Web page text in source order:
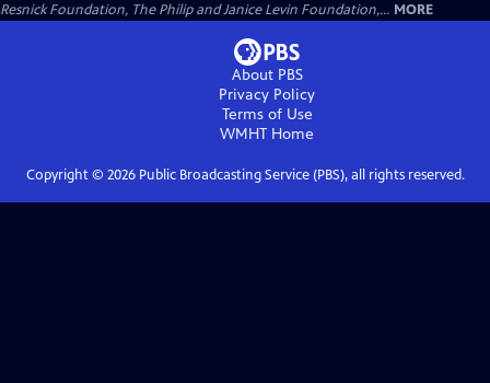
Resnick Foundation, The Philip and Janice Levin Foundation,... MORE
About PBS
Privacy Policy
Terms of Use
WMHT Home
Copyright © 2026Public Broadcasting Service (PBS), all rights reserved.